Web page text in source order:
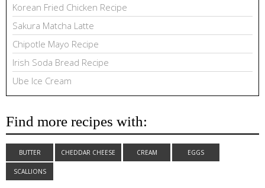
Korean Fried Chicken Recipe
Sakura Matcha Latte
Chipotle Mayo Recipe
Irish Soda Bread Recipe
Ube Ice Cream
Find more recipes with:
BUTTER CHEDDAR CHEESE CREAM EGGS
SCALLIONS